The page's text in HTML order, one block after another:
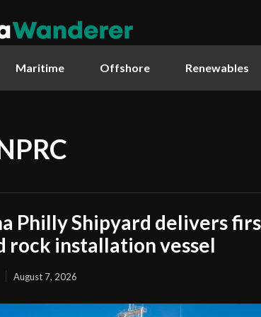
Maritime Offshore Renewables
Philly Shipyard delivers
rock installation vessel
August 7, 2026